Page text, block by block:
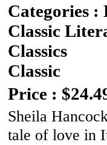
Categories :
Classic
Classics
Classic
Price :
Sheila
tale of love in